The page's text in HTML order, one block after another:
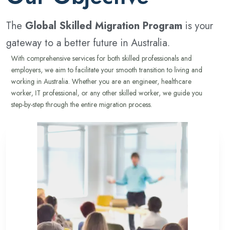
The Global Skilled Migration Program is your
gateway to a better future in Australia.
With comprehensive services for both skilled professionals and
employers, we aim to facilitate your smooth transition to living and
working in Australia. Whether you are an engineer, healthcare
worker, IT professional, or any other skilled worker, we guide you
step-by-step through the entire migration process.